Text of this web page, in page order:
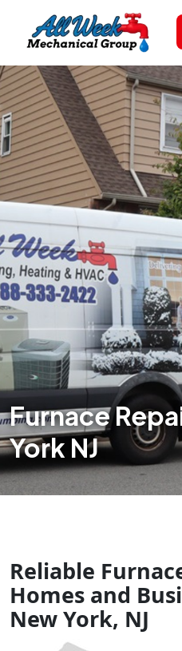
Furnace
York NJ
Reliable
Homes and
New York, NJ